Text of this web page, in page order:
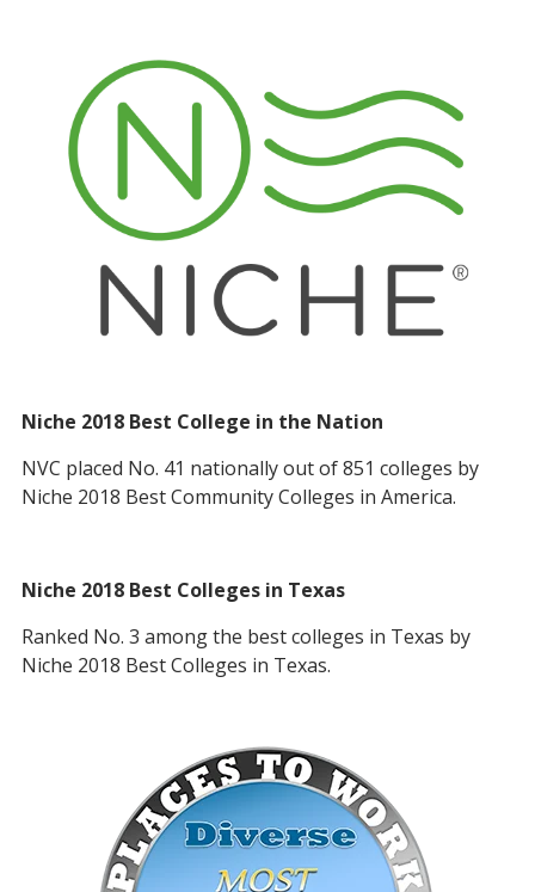
Niche 2018 Best College in the Nation
NVC placed No. 41 nationally out of 851 colleges by
Niche 2018 Best Community Colleges in America.
Niche 2018 Best Colleges in Texas
Ranked No. 3 among the best colleges in Texas by
Niche 2018 Best Colleges in Texas.